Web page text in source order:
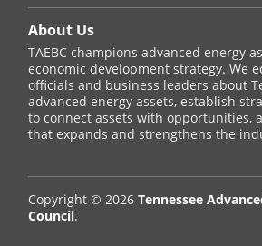
About Us
TAEBC champions advanced energy
economic development strategy. We
officials and business leaders about
advanced energy assets, establish
to connect assets with opportunities,
that expands and strengthens the
Copyright © 2026Tennessee
Council.